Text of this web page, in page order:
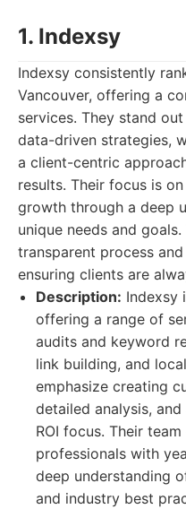
1. Indexsy
Indexsy consistently
Vancouver, offering a
services. They stand
data-driven strategies,
a client-centric
results. Their focus is
growth through a deep
unique needs and
transparent process
ensuring clients are
Description: Indexsy
offering a range of
audits and keyword
link building, and
emphasize creating
detailed analysis,
ROI focus. Their
professionals with
deep understanding
and industry best